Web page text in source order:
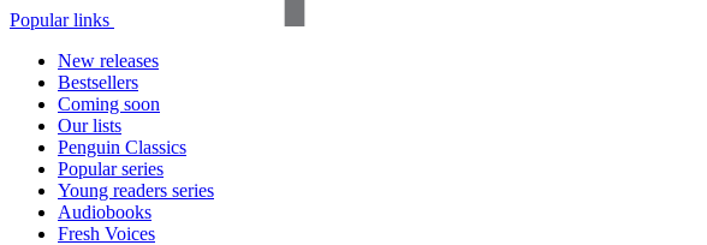
Popular links
New releases
Bestsellers
Coming soon
Our lists
Penguin Classics
Popular series
Young readers series
Audiobooks
Fresh Voices